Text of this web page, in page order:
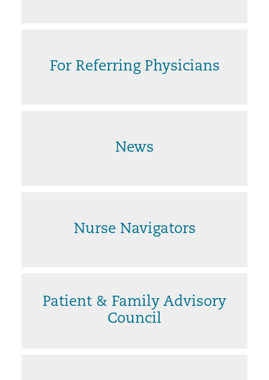
For Referring Physicians
News
Nurse Navigators
Patient & Family Advisory
Council